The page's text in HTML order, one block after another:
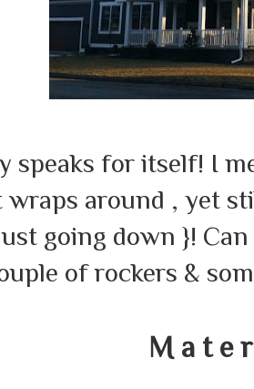
speaks for itself! I
wraps around , yet
going down }!
of rockers &
M a t e